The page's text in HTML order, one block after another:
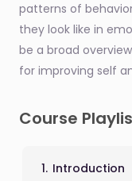
patterns of
they look like in
be a broad
for improving self
Course
Introduction